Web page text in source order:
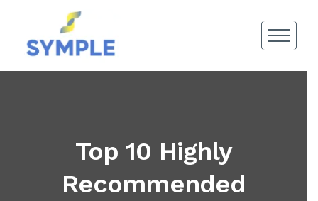
Top 10 Highly
Recommended